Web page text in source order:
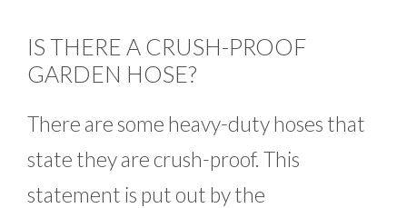
IS THERE A CRUSH-PROOF
GARDEN HOSE?
There are some heavy-duty hoses that
state they are crush-proof. This
statement is put out by the